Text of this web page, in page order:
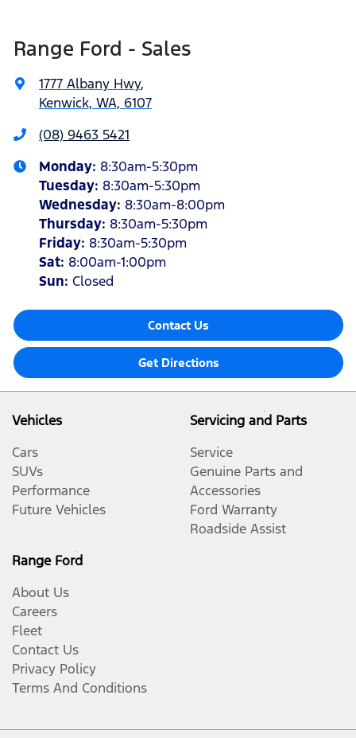
Range Ford - Sales
1777 Albany Hwy,
Kenwick, WA, 6107
(08) 9463 5421
Monday: 8:30am-5:30pm
Tuesday: 8:30am-5:30pm
Wednesday: 8:30am-8:00pm
Thursday: 8:30am-5:30pm
Friday: 8:30am-5:30pm
Sat: 8:00am-1:00pm
Sun: Closed
Contact Us
Get Directions
Vehicles
Cars
SUVs
Performance
Future Vehicles
Servicing and Parts
Service
Genuine Parts and
Accessories
Ford Warranty
Roadside Assist
Range Ford
About Us
Careers
Fleet
Contact Us
Privacy Policy
Terms And Conditions